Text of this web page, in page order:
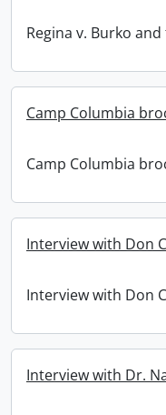
Regina v. Burko
Camp Columbia
Camp Columbia
Interview with Don
Interview with Don
Interview with Dr.